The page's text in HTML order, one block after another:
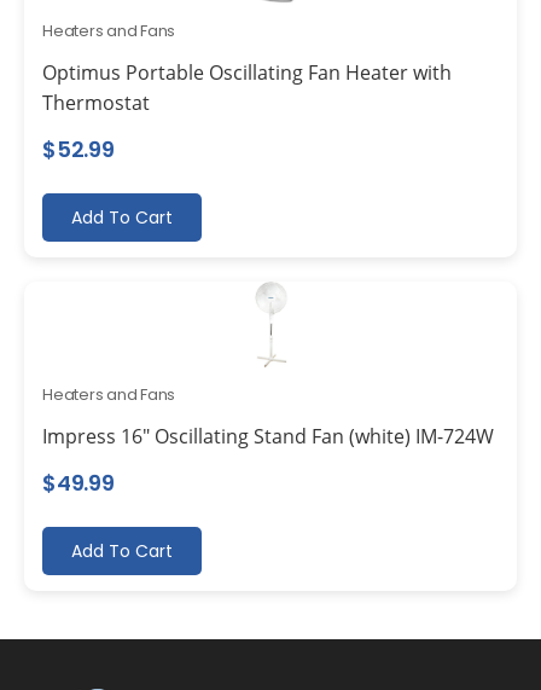
Heaters and Fans
Optimus Portable Oscillating Fan Heater with
Thermostat
$52.99
Add To Cart
Heaters and Fans
Impress 16″ Oscillating Stand Fan (white) IM-724W
$49.99
Add To Cart